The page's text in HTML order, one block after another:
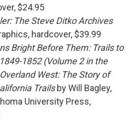
$24.95
The Steve Ditko Archives
hardcover, $39.99
Bright Before Them: Trails to
1852(Volume 2 in the
Overland West: The Story of
Trails by Will Bagley,
University Press,